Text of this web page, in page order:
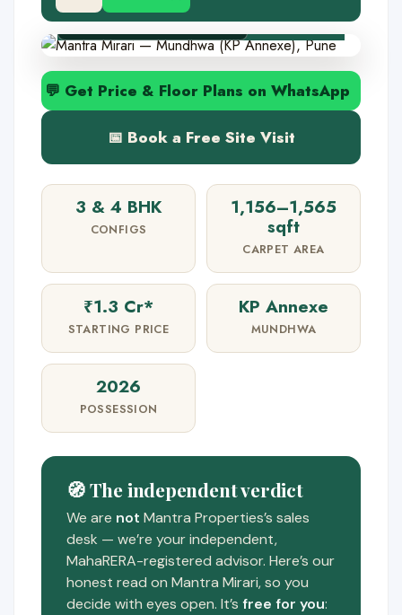
✅ RERA P52100032842
💬 Get Price & Floor Plans on WhatsApp
📅 Book a Free Site Visit
3 & 4 BHK
CONFIGS
1,156–1,565
sqft
CARPET AREA
₹1.3 Cr*
STARTING PRICE
KP Annexe
MUNDHWA
2026
POSSESSION
🧭 The independent verdict
We are not Mantra Properties’s sales
desk — we’re your independent,
MahaRERA-registered advisor. Here’s our
honest read on Mantra Mirari, so you
decide with eyes open. It’s free for you: